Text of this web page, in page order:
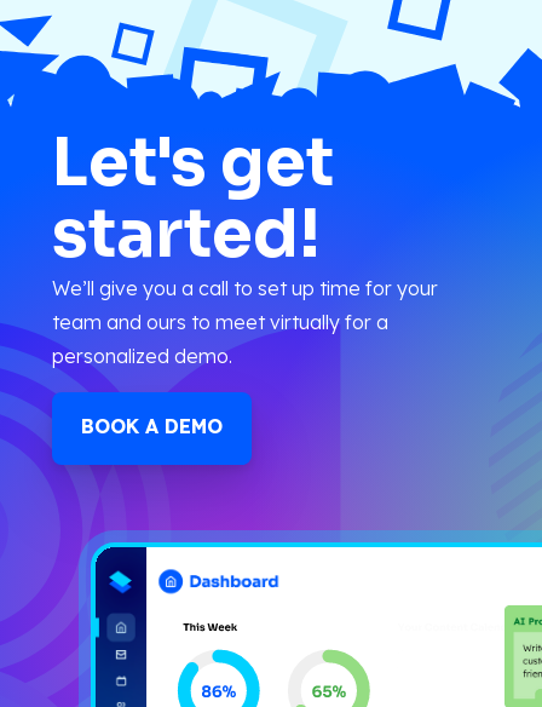
Let's get
started!
We’ll give you a call to set up time for your
team and ours to meet virtually for a
personalized demo.
BOOK A DEMO